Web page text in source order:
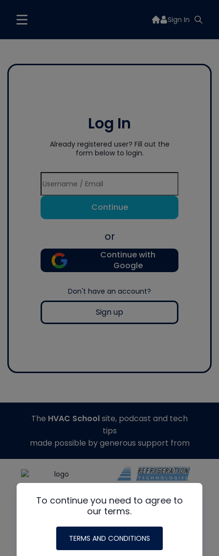
Sign In
Log In
Already registered user? Fill out the
form below to login.
Continue
or
Continue with
Google
Don't have an account?
Sign up
To continue you need to agree to
our terms.
TERMS AND CONDITIONS
The HVAC Schoolsite, podcast and tech
tips
made possible by generous support from